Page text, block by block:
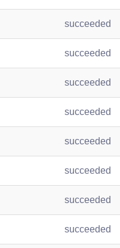
succeeded
succeeded
succeeded
succeeded
succeeded
succeeded
succeeded
succeeded